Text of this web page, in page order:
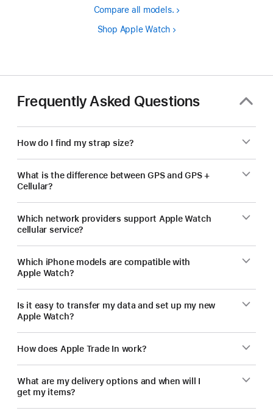
Compare all models.
Shop Apple Watch
Frequently Asked Questions
How do I find my strap size?
What is the difference between GPS and GPS +
Cellular?
Which network providers support Apple Watch
cellular service?
Which iPhone models are compatible with
Apple Watch?
Is it easy to transfer my data and set up my new
Apple Watch?
How does Apple Trade In work?
What are my delivery options and when will I
get my items?